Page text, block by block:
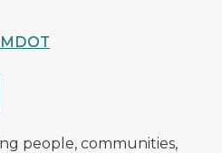
people, communities,